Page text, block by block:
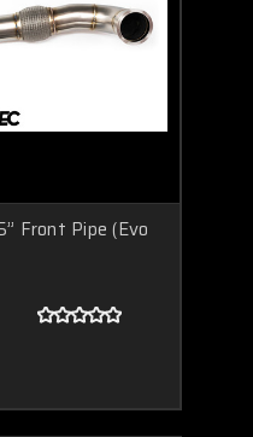
Front Pipe (Evo